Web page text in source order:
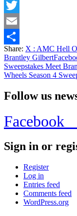
Facebook
Twitter
Email
Share
Share: X : AMC Hell
Brantley Gilbert
Sweepstakes Meet
Wheels Season 4
Follow us
Facebook
Sign in or
Register
Log in
Entries feed
Comments feed
WordPress.org